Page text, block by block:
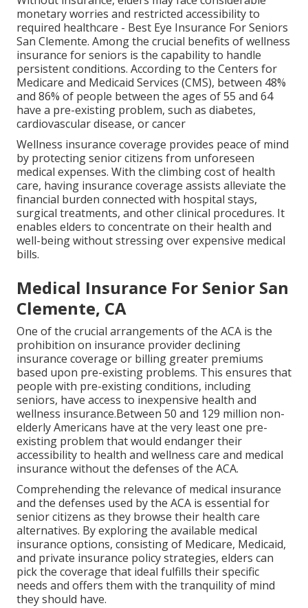
monetary worries and restricted accessibility to
required healthcare - Best Eye Insurance For Seniors
San Clemente. Among the crucial benefits of wellness
insurance for seniors is the capability to handle
persistent conditions. According to the Centers for
Medicare and Medicaid Services (CMS), between 48%
and 86% of people between the ages of 55 and 64
have a pre-existing problem, such as diabetes,
cardiovascular disease, or cancer
Wellness insurance coverage provides peace of mind
by protecting senior citizens from unforeseen
medical expenses. With the climbing cost of health
care, having insurance coverage assists alleviate the
financial burden connected with hospital stays,
surgical treatments, and other clinical procedures. It
enables elders to concentrate on their health and
well-being without stressing over expensive medical
bills.
Medical Insurance For Senior San
Clemente, CA
One of the crucial arrangements of the ACA is the
prohibition on insurance provider declining
insurance coverage or billing greater premiums
based upon pre-existing problems. This ensures that
people with pre-existing conditions, including
seniors, have access to inexpensive health and
wellness insurance.Between 50 and 129 million non-
elderly Americans have at the very least one pre-
existing problem that would endanger their
accessibility to health and wellness care and medical
insurance without the defenses of the ACA.
Comprehending the relevance of medical insurance
and the defenses used by the ACA is essential for
senior citizens as they browse their health care
alternatives. By exploring the available medical
insurance options, consisting of Medicare, Medicaid,
and private insurance policy strategies, elders can
pick the coverage that ideal fulfills their specific
needs and offers them with the tranquility of mind
they should have.